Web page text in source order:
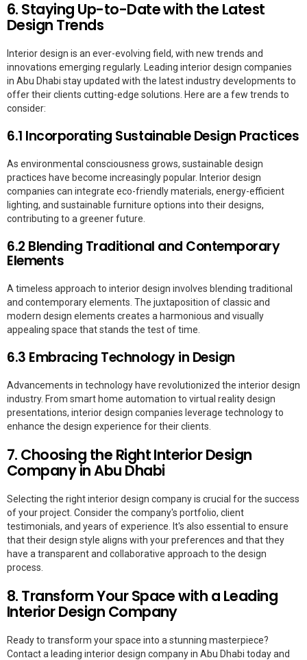
6. Staying Up-to-Date with the Latest
Design Trends
Interior design is an ever-evolving field, with new trends and
innovations emerging regularly. Leading interior design companies
in Abu Dhabi stay updated with the latest industry developments to
offer their clients cutting-edge solutions. Here are a few trends to
consider:
6.1 Incorporating Sustainable Design Practices
As environmental consciousness grows, sustainable design
practices have become increasingly popular. Interior design
companies can integrate eco-friendly materials, energy-efficient
lighting, and sustainable furniture options into their designs,
contributing to a greener future.
6.2 Blending Traditional and Contemporary
Elements
A timeless approach to interior design involves blending traditional
and contemporary elements. The juxtaposition of classic and
modern design elements creates a harmonious and visually
appealing space that stands the test of time.
6.3 Embracing Technology in Design
Advancements in technology have revolutionized the interior design
industry. From smart home automation to virtual reality design
presentations, interior design companies leverage technology to
enhance the design experience for their clients.
7. Choosing the Right Interior Design
Company in Abu Dhabi
Selecting the right interior design company is crucial for the success
of your project. Consider the company's portfolio, client
testimonials, and years of experience. It's also essential to ensure
that their design style aligns with your preferences and that they
have a transparent and collaborative approach to the design
process.
8. Transform Your Space with a Leading
Interior Design Company
Ready to transform your space into a stunning masterpiece?
Contact a leading interior design company in Abu Dhabi today and